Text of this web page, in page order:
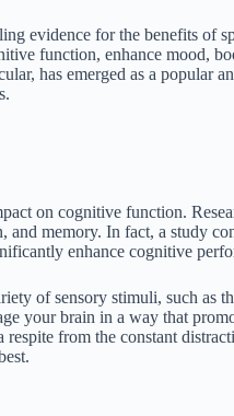
evidence for the benefits of
function, enhance mood,
has emerged as a popular
on cognitive function.
and memory. In fact, a study
enhance cognitive
of sensory stimuli, such as
your brain in a way that
respite from the constant